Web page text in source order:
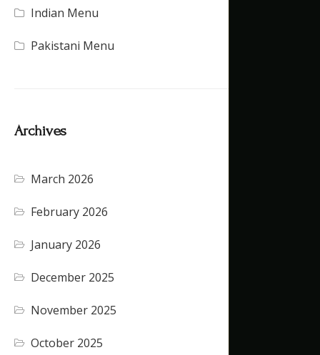
Indian Menu
Pakistani Menu
Archives
March 2026
February 2026
January 2026
December 2025
November 2025
October 2025